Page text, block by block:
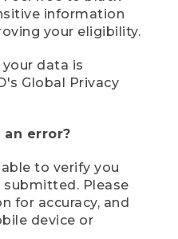
information
your eligibility.
data is
Global Privacy
error?
to verify you
Please
for accuracy, and
device or